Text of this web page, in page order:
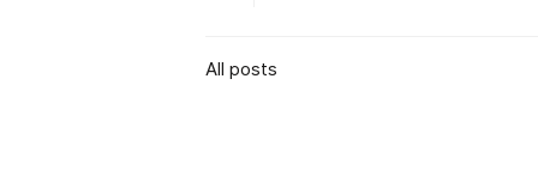
All posts